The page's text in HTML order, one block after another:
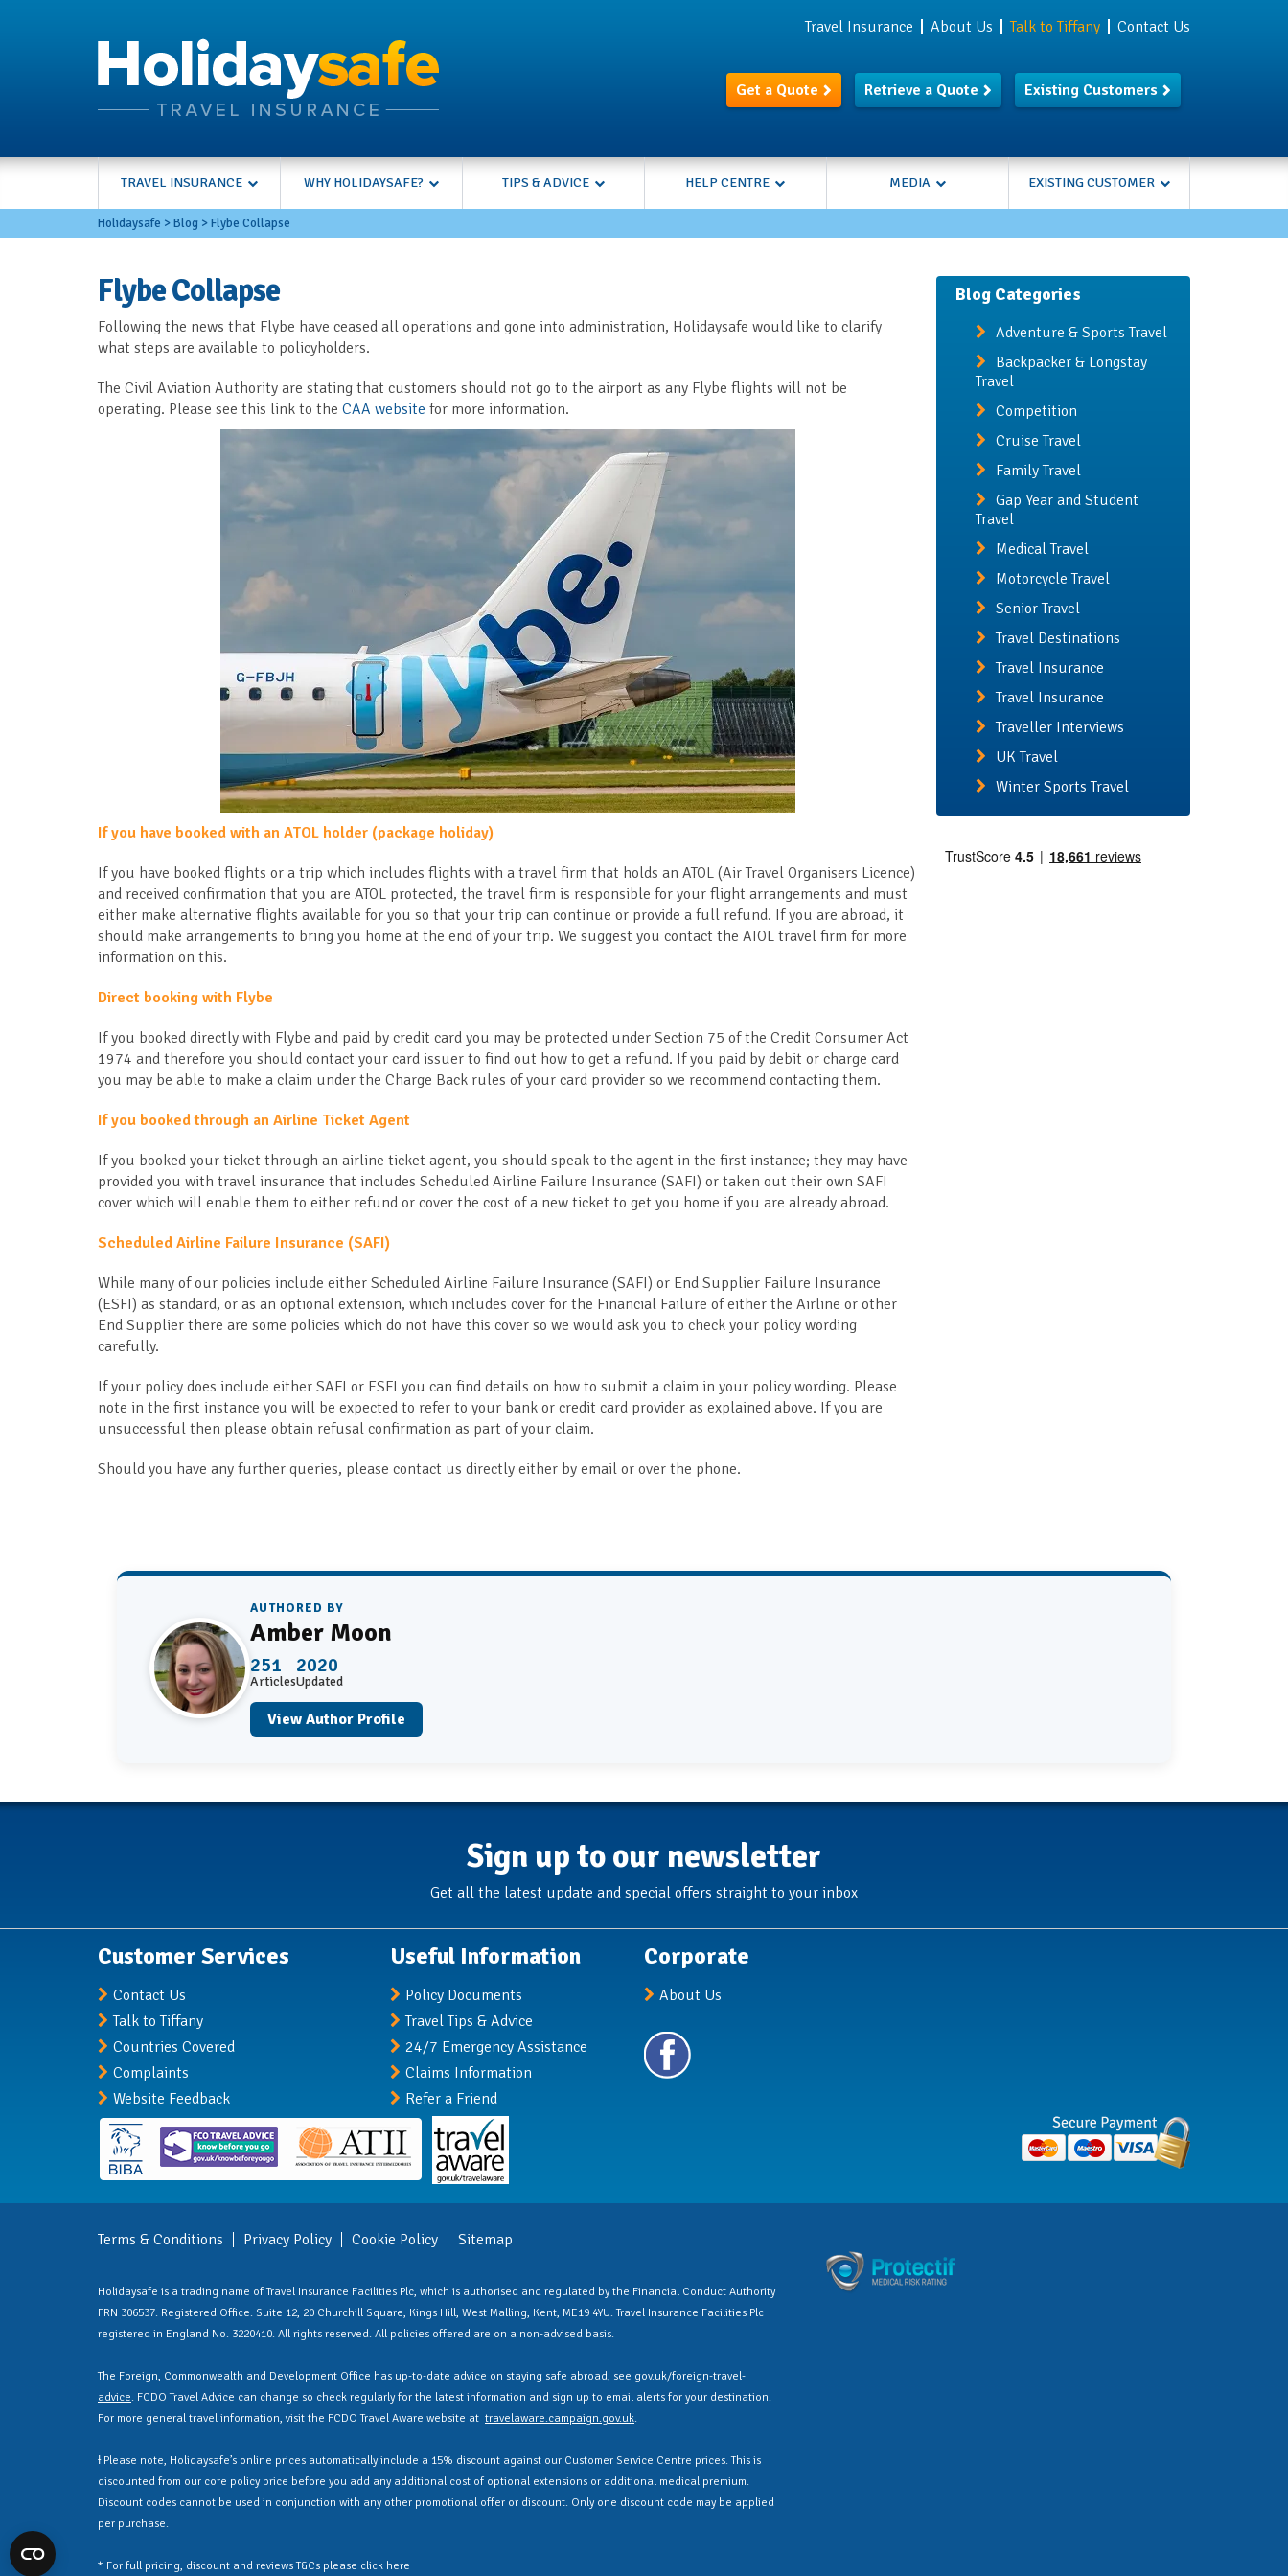
Travel Insurance About Us Talk to Tiffany Contact Us
Get a Quote Retrieve a Quote Existing Customers
TRAVEL INSURANCE WHY HOLIDAYSAFE? TIPS & ADVICE HELP CENTRE MEDIA EXISTING CUSTOMER
Holidaysafe >Blog >Flybe Collapse
Flybe Collapse
Following the news that Flybe have ceased all operations and gone into administration, Holidaysafe would like to clarify
what steps are available to policyholders.
The Civil Aviation Authority are stating that customers should not go to the airport as any Flybe flights will not be
operating. Please see this link to the CAA website for more information.
If you have booked with an ATOL holder (package holiday)
If you have booked flights or a trip which includes flights with a travel firm that holds an ATOL (Air Travel Organisers Licence)
and received confirmation that you are ATOL protected, the travel firm is responsible for your flight arrangements and must
either make alternative flights available for you so that your trip can continue or provide a full refund. If you are abroad, it
should make arrangements to bring you home at the end of your trip. We suggest you contact the ATOL travel firm for more
information on this.
Direct booking with Flybe
If you booked directly with Flybe and paid by credit card you may be protected under Section 75 of the Credit Consumer Act
1974 and therefore you should contact your card issuer to find out how to get a refund. If you paid by debit or charge card
you may be able to make a claim under the Charge Back rules of your card provider so we recommend contacting them.
If you booked through an Airline Ticket Agent
If you booked your ticket through an airline ticket agent, you should speak to the agent in the first instance; they may have
provided you with travel insurance that includes Scheduled Airline Failure Insurance (SAFI) or taken out their own SAFI
cover which will enable them to either refund or cover the cost of a new ticket to get you home if you are already abroad.
Scheduled Airline Failure Insurance (SAFI)
While many of our policies include either Scheduled Airline Failure Insurance (SAFI) or End Supplier Failure Insurance
(ESFI) as standard, or as an optional extension, which includes cover for the Financial Failure of either the Airline or other
End Supplier there are some policies which do not have this cover so we would ask you to check your policy wording
carefully.
If your policy does include either SAFI or ESFI you can find details on how to submit a claim in your policy wording. Please
note in the first instance you will be expected to refer to your bank or credit card provider as explained above. If you are
unsuccessful then please obtain refusal confirmation as part of your claim.
Should you have any further queries, please contact us directly either by email or over the phone.
Blog Categories
Adventure & Sports Travel
Backpacker & Longstay
Travel
Competition
Cruise Travel
Family Travel
Gap Year and Student
Travel
Medical Travel
Motorcycle Travel
Senior Travel
Travel Destinations
Travel Insurance
Travel Insurance
Traveller Interviews
UK Travel
Winter Sports Travel
AUTHORED BY
Amber Moon
251
Articles
2020
Updated
View Author Profile
Sign up to our newsletter
Get all the latest update and special offers straight to your inbox
Customer Services
Contact Us
Talk to Tiffany
Countries Covered
Complaints
Website Feedback
Useful Information
Policy Documents
Travel Tips & Advice
24/7 Emergency Assistance
Claims Information
Refer a Friend
Corporate
About Us
Terms & Conditions Privacy Policy Cookie Policy Sitemap
Holidaysafe is a trading name of Travel Insurance Facilities Plc, which is authorised and regulated by the Financial Conduct Authority
FRN 306537. Registered Office: Suite 12, 20 Churchill Square, Kings Hill, West Malling, Kent, ME19 4YU. Travel Insurance Facilities Plc
registered in England No. 3220410. All rights reserved. All policies offered are on a non-advised basis.
The Foreign, Commonwealth and Development Office has up-to-date advice on staying safe abroad, see gov.uk/foreign-travel-
advice. FCDO Travel Advice can change so check regularly for the latest information and sign up to email alerts for your destination.
For more general travel information, visit the FCDO Travel Aware website at travelaware.campaign.gov.uk.
Ɨ Please note, Holidaysafe’s online prices automatically include a 15% discount against our Customer Service Centre prices. This is
discounted from our core policy price before you add any additional cost of optional extensions or additional medical premium.
Discount codes cannot be used in conjunction with any other promotional offer or discount. Only one discount code may be applied
per purchase.
* For full pricing, discount and reviews T&Cs please click here